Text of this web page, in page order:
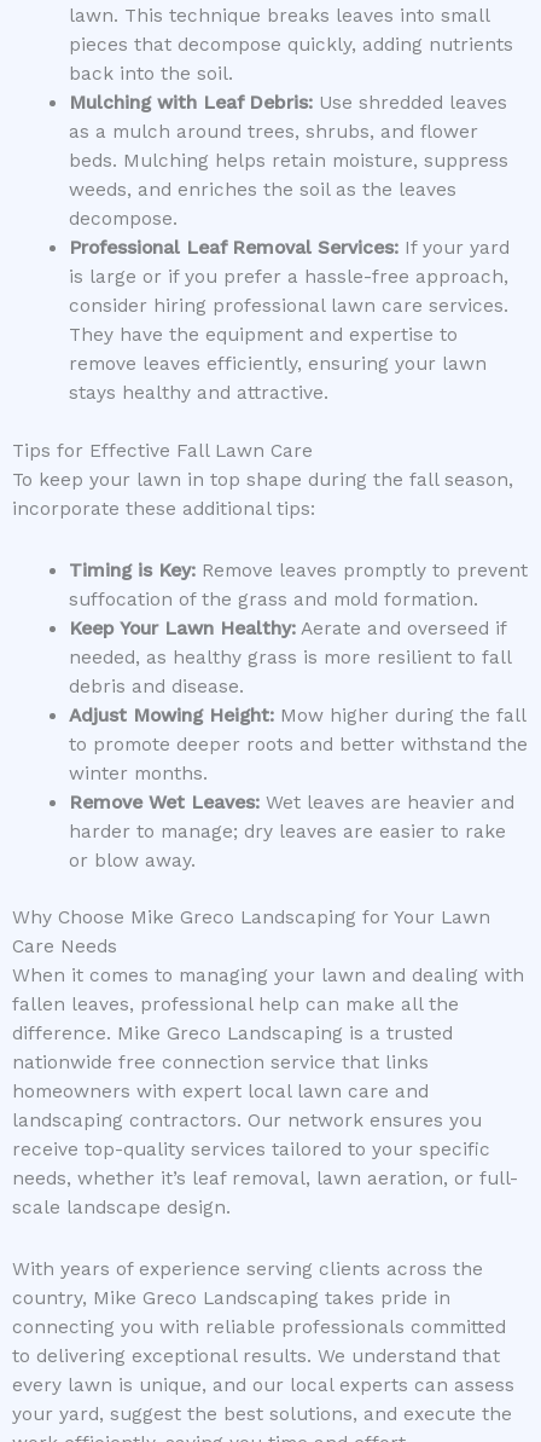
lawn. This technique breaks leaves into small
pieces that decompose quickly, adding nutrients
back into the soil.
Mulching with Leaf Debris:Use shredded leaves
as a mulch around trees, shrubs, and flower
beds. Mulching helps retain moisture, suppress
weeds, and enriches the soil as the leaves
decompose.
Professional Leaf Removal Services:If your yard
is large or if you prefer a hassle-free approach,
consider hiring professional lawn care services.
They have the equipment and expertise to
remove leaves efficiently, ensuring your lawn
stays healthy and attractive.
Tips for Effective Fall Lawn Care
To keep your lawn in top shape during the fall season,
incorporate these additional tips:
Timing is Key:Remove leaves promptly to prevent
suffocation of the grass and mold formation.
Keep Your Lawn Healthy:Aerate and overseed if
needed, as healthy grass is more resilient to fall
debris and disease.
Adjust Mowing Height:Mow higher during the fall
to promote deeper roots and better withstand the
winter months.
Remove Wet Leaves:Wet leaves are heavier and
harder to manage; dry leaves are easier to rake
or blow away.
Why Choose Mike Greco Landscaping for Your Lawn
Care Needs
When it comes to managing your lawn and dealing with
fallen leaves, professional help can make all the
difference. Mike Greco Landscaping is a trusted
nationwide free connection service that links
homeowners with expert local lawn care and
landscaping contractors. Our network ensures you
receive top-quality services tailored to your specific
needs, whether it’s leaf removal, lawn aeration, or full-
scale landscape design.
With years of experience serving clients across the
country, Mike Greco Landscaping takes pride in
connecting you with reliable professionals committed
to delivering exceptional results. We understand that
every lawn is unique, and our local experts can assess
your yard, suggest the best solutions, and execute the